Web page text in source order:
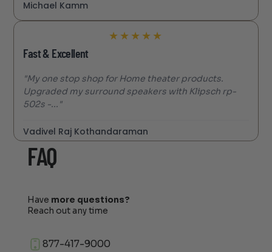
Michael Kamm
★ ★ ★ ★ ★
Fast & Excellent
"My one stop shop for Home theater products.
Upgraded my surround speakers with Klipsch rp-
502s -..."
Vadivel Raj Kothandaraman
FAQ
Have more questions?
Reach out any time
877-417-9000